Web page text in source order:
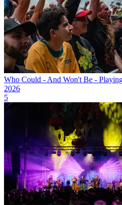
Who Could - And Won't Be -
2026
5